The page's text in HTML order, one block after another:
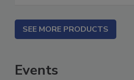
SEE MORE PRODUCTS
Events